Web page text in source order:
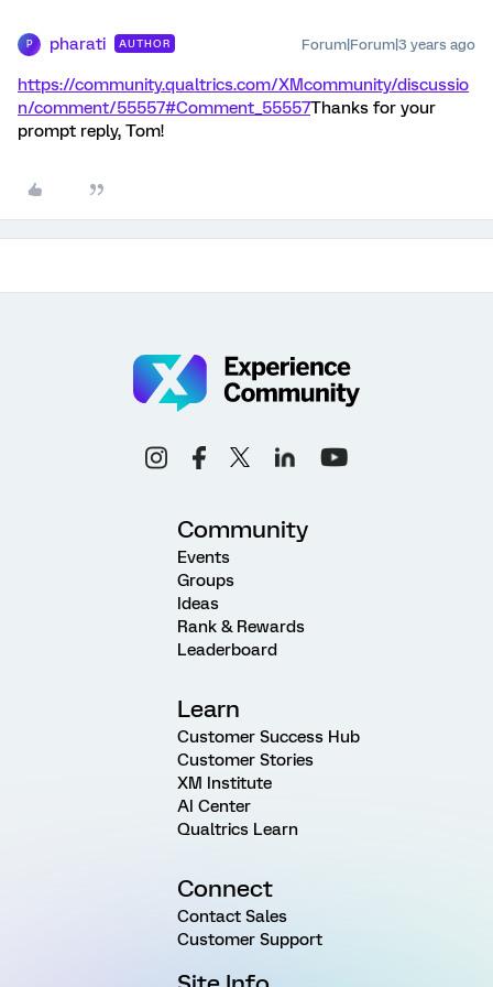
P pharati AUTHOR Forum|Forum|3 years ago
https://community.qualtrics.com/XMcommunity/discussio
n/comment/55557#Comment_55557Thanks for your
prompt reply, Tom!
Community
Events
Groups
Ideas
Rank & Rewards
Leaderboard
Learn
Customer Success Hub
Customer Stories
XM Institute
AI Center
Qualtrics Learn
Connect
Contact Sales
Customer Support